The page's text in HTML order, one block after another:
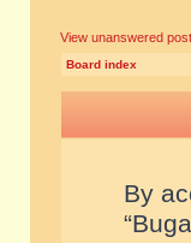
View unanswered
Board index
By